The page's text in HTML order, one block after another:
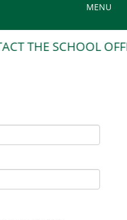
Toggle
MENU
THE SCHOOL